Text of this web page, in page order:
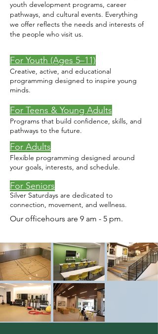
youth development programs, career
pathways, and cultural events. Everything
we offer reflects the needs and interests of
the people who visit us.
For Youth (Ages 5–11)
Creative, active, and educational
programming designed to inspire young
minds.
For Teens & Young Adults
Programs that build confidence, skills, and
pathways to the future.
For Adults
Flexible programming designed around
your goals, interests, and schedule.
For Seniors
Silver Saturdays are dedicated to
connection, movement, and wellness.
Our officehours are 9 am - 5 pm.